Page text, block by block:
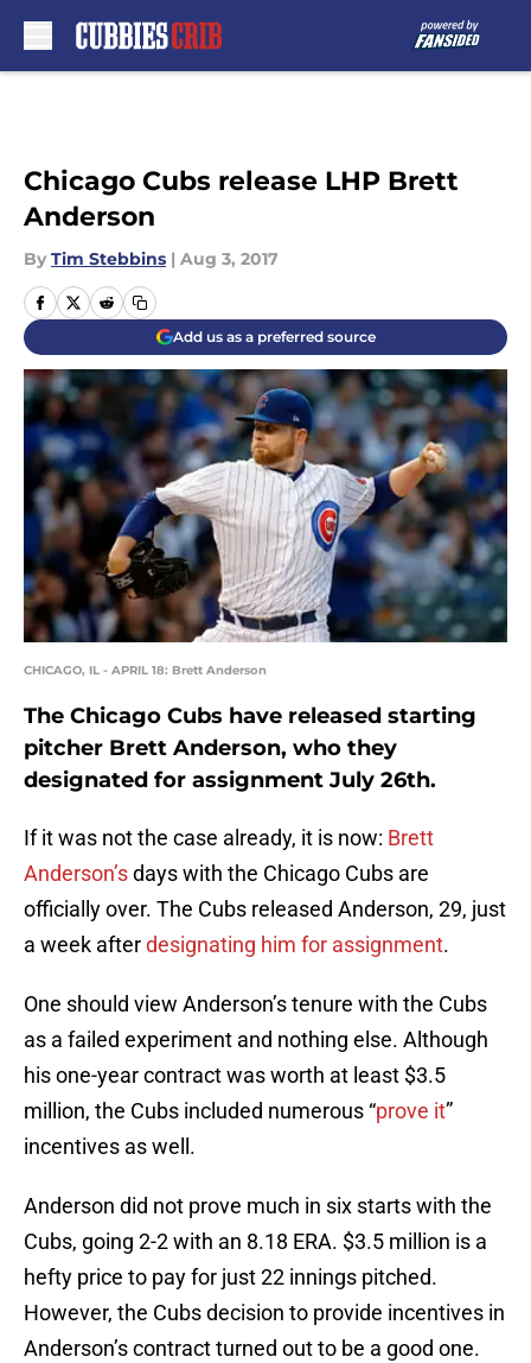
Chicago Cubs release LHP Brett
Anderson
By Tim Stebbins | Aug 3, 2017
Add us as a preferred source
CHICAGO, IL - APRIL 18: Brett Anderson
The Chicago Cubs have released starting
pitcher Brett Anderson, who they
designated for assignment July 26th.
If it was not the case already, it is now: Brett
Anderson’sdays with the Chicago Cubs are
officially over. The Cubs released Anderson, 29, just
a week afterdesignating him for assignment.
One should view Anderson’s tenure with the Cubs
as a failed experiment and nothing else. Although
his one-year contract was worth at least $3.5
million, the Cubs included numerous “prove it”
incentives as well.
Anderson did not prove much in six starts with the
Cubs, going 2-2 with an 8.18 ERA. $3.5 million is a
hefty price to pay for just 22 innings pitched.
However, the Cubs decision to provide incentives in
Anderson’s contract turned out to be a good one.